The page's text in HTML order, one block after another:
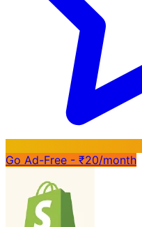
Go Ad-Free - ₹20/month